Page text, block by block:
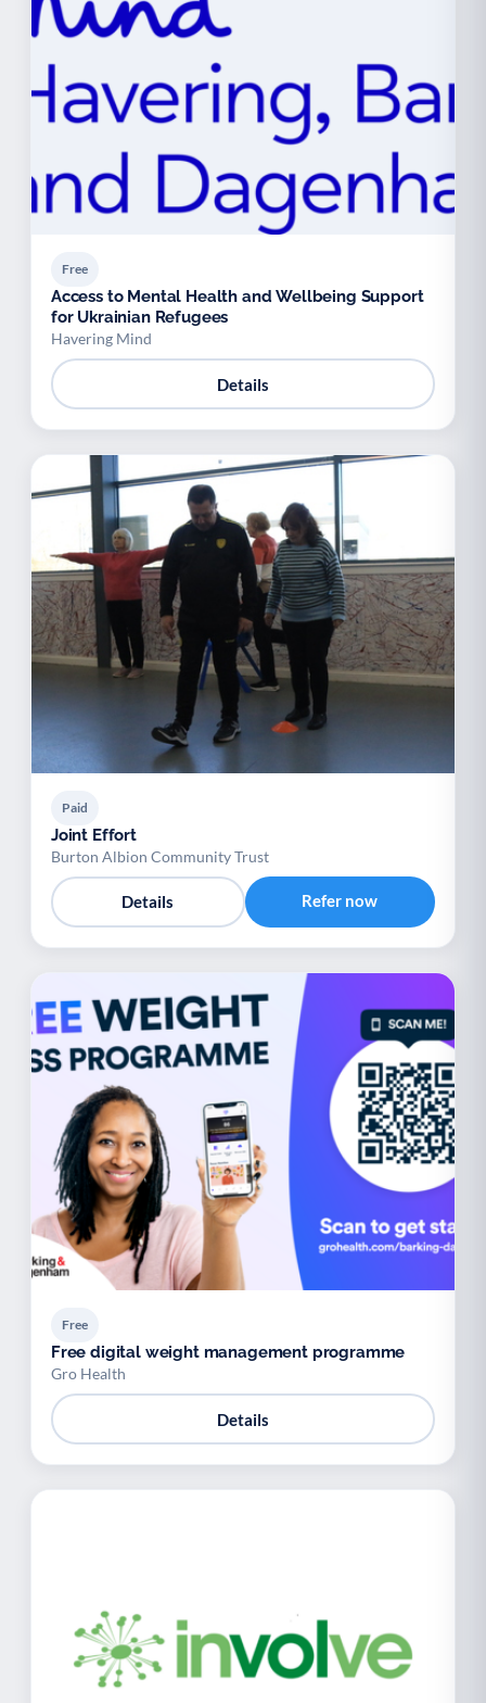
Free
Access to Mental Health and Wellbeing Support
for Ukrainian Refugees
Havering Mind
Details
Paid
Joint Effort
Burton Albion Community Trust
Details Refer now
Free
Free digital weight management programme
Gro Health
Details